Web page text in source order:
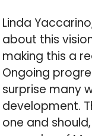
Linda
about this
making this a
Ongoing
surprise many
development.
one and